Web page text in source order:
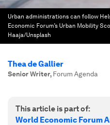
Urban administrations can follow
Economic Forum’s Urban Mobility
Haaja/Unsplash
Thea de Gallier
Senior Writer, Forum Agenda
This article is part of:
World Economic Forum